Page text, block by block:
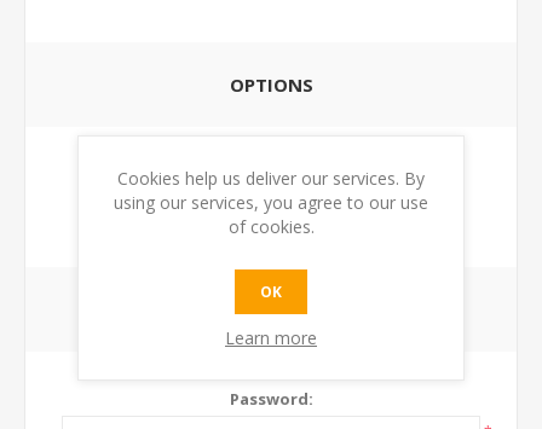
OPTIONS
Newsletter:
YOUR PASSWORD
Password:
Cookies help us deliver our services. By
using our services, you agree to our use
of cookies.
OK
Learn more